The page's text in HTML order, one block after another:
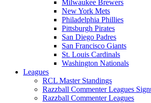
Milwaukee Brewers
New York Mets
Philadelphia Phillies
Pittsburgh Pirates
San Diego Padres
San Francisco Giants
St. Louis Cardinals
Washington Nationals
Leagues
RCL Master Standings
Razzball Commenter Leagues
Razzball Commenter Leagues